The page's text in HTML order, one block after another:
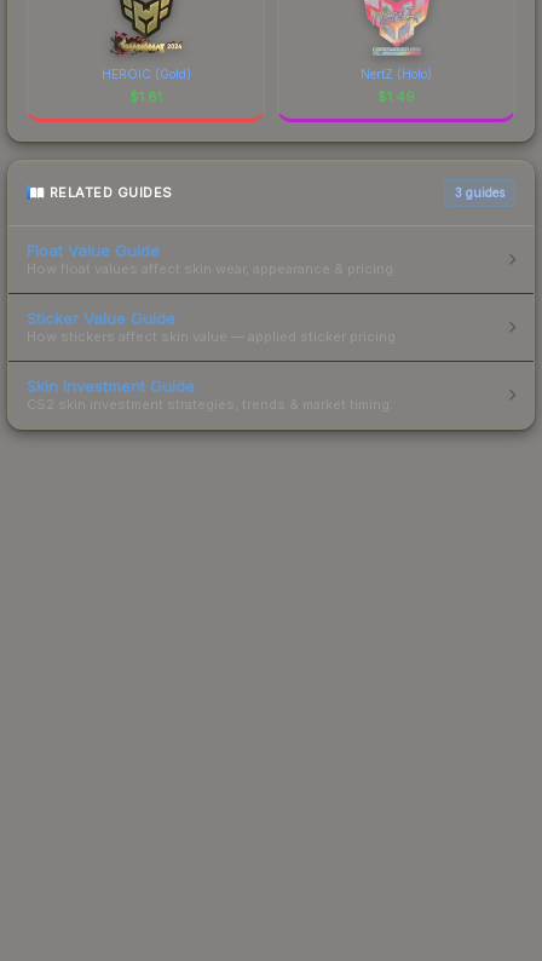
HEROIC (Gold)
$1.81
NertZ (Holo)
$1.49
RELATED GUIDES 3 guides
Float Value Guide
How float values affect skin wear, appearance & pricing.
Sticker Value Guide
How stickers affect skin value — applied sticker pricing.
Skin Investment Guide
CS2 skin investment strategies, trends & market timing.